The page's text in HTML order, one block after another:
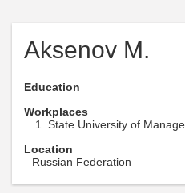
Aksenov M.
Education
Workplaces
State University of
Location
Russian Federation